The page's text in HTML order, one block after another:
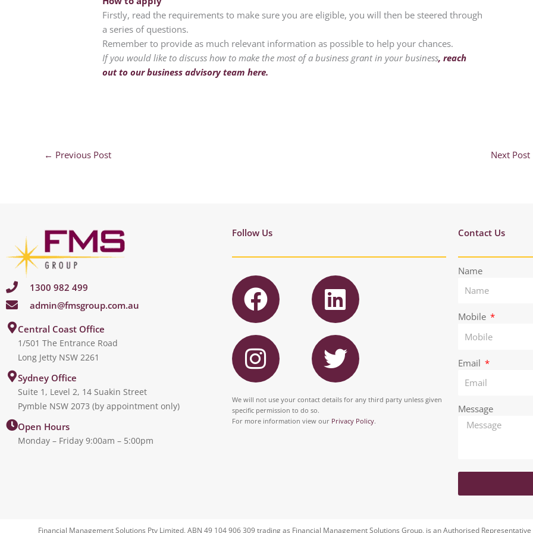
Firstly, read the requirements to make sure you are eligible, you will then be steered through
a series of questions.
Remember to provide as much relevant information as possible to help your chances.
If you would like to discuss how to make the most of a business grant in your business, reach
out to our business advisory team here.
← Previous Post Next Post
1300 982 499
admin@fmsgroup.com.au
Central Coast Office
1/501 The Entrance Road
Long Jetty NSW 2261
Sydney Office
Suite 1, Level 2, 14 Suakin Street
Pymble NSW 2073 (by appointment only)
Open Hours
Monday – Friday 9:00am – 5:00pm
Follow Us
F
a
c
e
b
o
o
L
i
n
k
e
d
i
I
n
s
t
a
m
T
w
i
t
t
We will not use your contact details for any third party unless given
specific permission to do so.
For more information view our Privacy Policy.
Contact Us
Name
Mobile
Email
Message
Financial Management Solutions Pty Limited, ABN 49 104 906 309 trading as Financial Management Solutions Group, is an Authorised